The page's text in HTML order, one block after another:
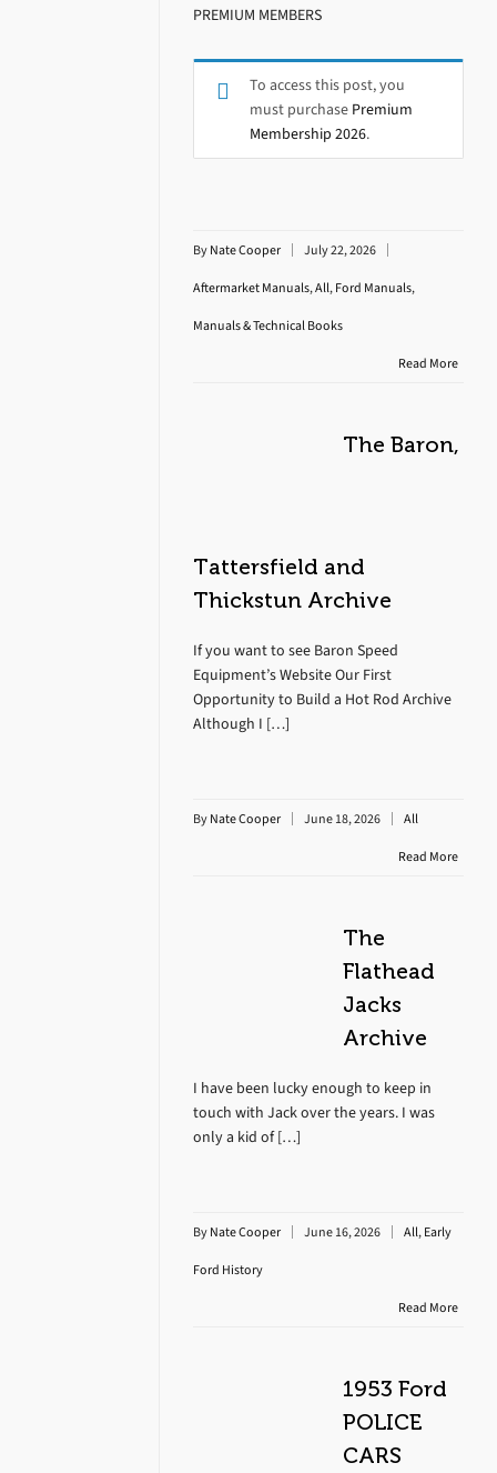
PREMIUM MEMBERS
To access this post, you
must purchase Premium
Membership 2026.
ByNate Cooper July 22, 2026
Aftermarket Manuals,All,Ford Manuals,
Manuals & Technical Books
Read More
The Baron,
Tattersfield and
Thickstun Archive
If you want to see Baron Speed
Equipment’s Website Our First
Opportunity to Build a Hot Rod Archive
Although I […]
ByNate Cooper June 18, 2026 All
Read More
The
Flathead
Jacks
Archive
I have been lucky enough to keep in
touch with Jack over the years. I was
only a kid of […]
ByNate Cooper June 16, 2026 All,Early
Ford History
Read More
1953 Ford
POLICE
CARS